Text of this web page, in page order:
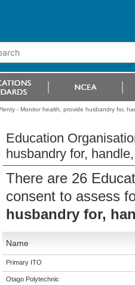
- Monitor health, provide husbandry for,
Education
husbandry for,
There are 26
consent to assess
husbandry for,
Name
Primary ITO
Otago Polytechnic